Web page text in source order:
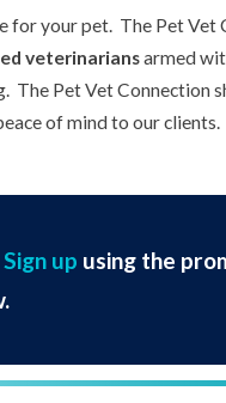
your pet. The Pet Vet
veterinariansarmed
Pet Vet Connection
of mind to our clients.
Sign up using the